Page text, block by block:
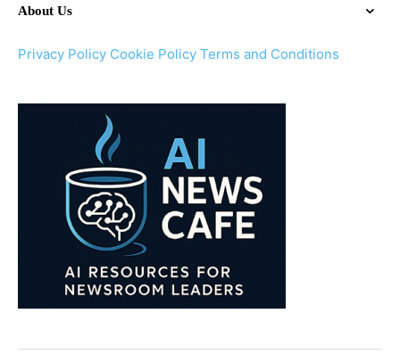
About Us
Privacy Policy Cookie Policy Terms and Conditions